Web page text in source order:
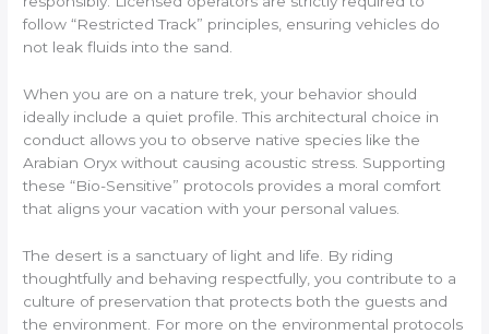
follow “Restricted Track” principles, ensuring vehicles do
not leak fluids into the sand.
When you are on a nature trek, your behavior should
ideally include a quiet profile. This architectural choice in
conduct allows you to observe native species like the
Arabian Oryx without causing acoustic stress. Supporting
these “Bio-Sensitive” protocols provides a moral comfort
that aligns your vacation with your personal values.
The desert is a sanctuary of light and life. By riding
thoughtfully and behaving respectfully, you contribute to a
culture of preservation that protects both the guests and
the environment. For more on the environmental protocols